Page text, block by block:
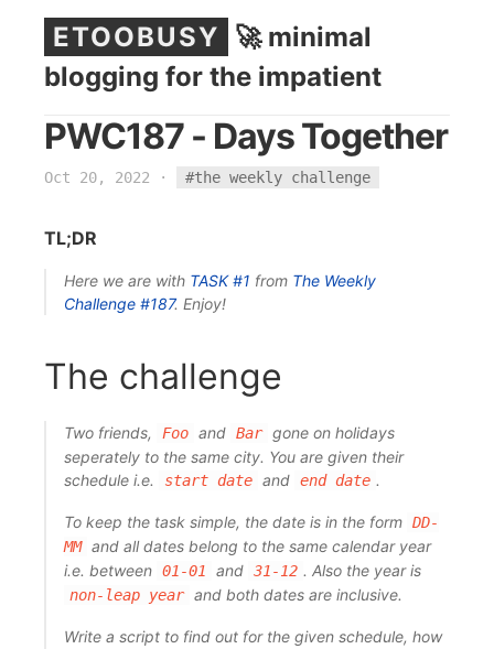
ETOOBUSY 🚀 minimal
blogging for the impatient
PWC187 - Days Together
Oct 20, 2022 · #the weekly challenge
TL;DR
Here we are with TASK #1 from The Weekly
Challenge #187. Enjoy!
The challenge
Two friends, Foo and Bar gone on holidays
seperately to the same city. You are given their
schedule i.e.
start date and end date .
To keep the task simple, the date is in the form DD-
MM and all dates belong to the same calendar year
i.e. between 01-01 and 31-12 . Also the year is
non-leap year and both dates are inclusive.
Write a script to find out for the given schedule, how